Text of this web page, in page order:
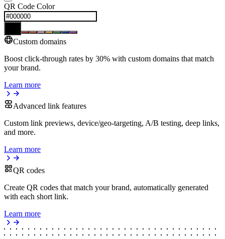
QR Code Color
Custom domains
Boost click-through rates by 30% with custom domains that match
your brand.
Learn more
Advanced link features
Custom link previews, device/geo-targeting, A/B testing, deep links,
and more.
Learn more
QR codes
Create QR codes that match your brand, automatically generated
with each short link.
Learn more